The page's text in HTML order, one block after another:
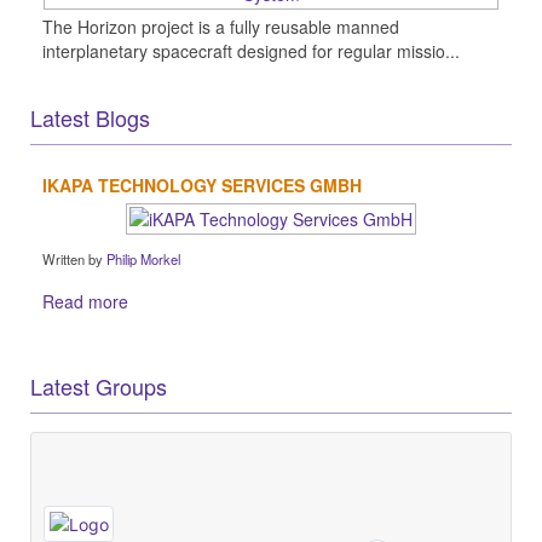
The Horizon project is a fully reusable manned
interplanetary spacecraft designed for regular missio...
Latest Blogs
IKAPA TECHNOLOGY SERVICES GMBH
Written by Philip Morkel
Read more
Latest Groups